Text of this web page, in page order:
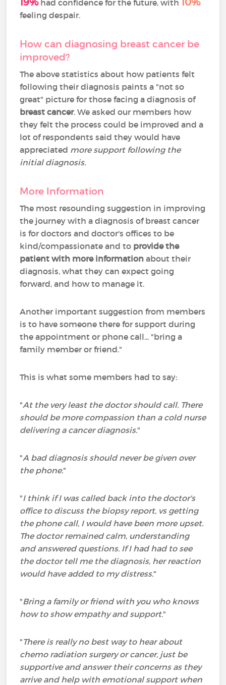
had confidence for the future, with
feeling despair.
How can diagnosing breast cancer be
improved?
The above statistics about how patients felt
following their diagnosis paints a "not so
great" picture for those facing a diagnosis of
breast cancer. We asked our members how
they felt the process could be improved and a
lot of respondents said they would have
appreciated more support following the
initial diagnosis.
More Information
The most resounding suggestion in improving
the journey with a diagnosis of breast cancer
is for doctors and doctor's offices to be
kind/compassionate and to provide the
patient with more information about their
diagnosis, what they can expect going
forward, and how to manage it.
Another important suggestion from members
is to have someone there for support during
the appointment or phone call... "bring a
family member or friend."
This is what some members had to say:
"At the very least the doctor should call. There
should be more compassion than a cold nurse
delivering a cancer diagnosis."
"A bad diagnosis should never be given over
the phone."
"I think if I was called back into the doctor's
office to discuss the biopsy report, vs getting
the phone call, I would have been more upset.
The doctor remained calm, understanding
and answered questions. If I had had to see
the doctor tell me the diagnosis, her reaction
would have added to my distress."
"Bring a family or friend with you who knows
how to show empathy and support."
"There is really no best way to hear about
chemo radiation surgery or cancer, just be
supportive and answer their concerns as they
arrive and help with emotional support when